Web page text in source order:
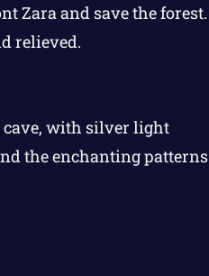
Zara and save the forest.
relieved.
cave, with silver light
the enchanting patterns